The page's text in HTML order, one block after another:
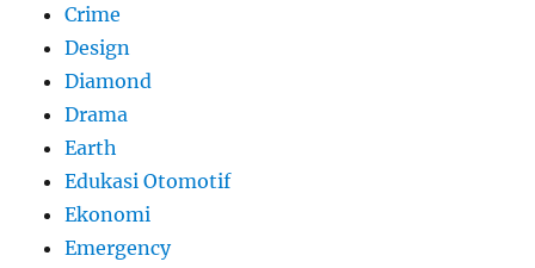
Crime
Design
Diamond
Drama
Earth
Edukasi Otomotif
Ekonomi
Emergency